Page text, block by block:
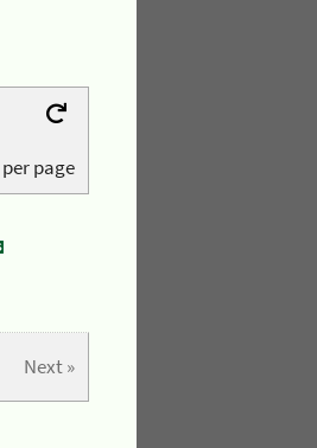
per page
Next »